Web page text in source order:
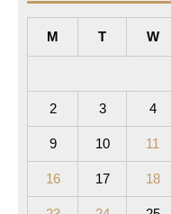
M T W
2 3 4
9 10 11
16 17 18